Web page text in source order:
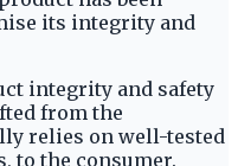
its integrity and
integrity and safety
from the
relies on well-tested
to the consumer.